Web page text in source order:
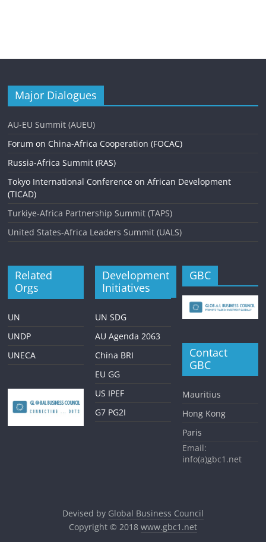
Major Dialogues
AU-EU Summit (AUEU)
Forum on China-Africa Cooperation (FOCAC)
Russia-Africa Summit (RAS)
Tokyo International Conference on African Development
(TICAD)
Turkiye-Africa Partnership Summit (TAPS)
United States-Africa Leaders Summit (UALS)
Related
Orgs
UN
UNDP
UNECA
Development
Initiatives
UN SDG
AU Agenda 2063
China BRI
EU GG
US IPEF
G7 PG2I
GBC
Contact
GBC
Mauritius
Hong Kong
Paris
Email:
info(a)gbc1.net
Devised by Global Business Council
Copyright © 2018 www.gbc1.net